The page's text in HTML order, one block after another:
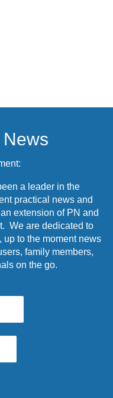
a leader in the
practical news and
extension of PN and
We are dedicated to
up to the moment news
family members,
on the go.